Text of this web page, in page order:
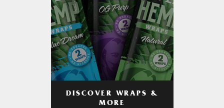
DISCOVER WRAPS &
MORE